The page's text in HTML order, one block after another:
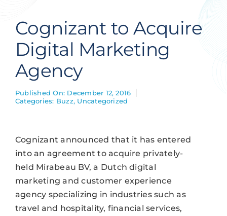
Get Hired
Contact Us
Cognizant to Acquire
Digital Marketing
Agency
Published On: December 12, 2016
Categories: Buzz, Uncategorized
Cognizant announced that it has entered
into an agreement to acquire privately-
held Mirabeau BV, a Dutch digital
marketing and customer experience
agency specializing in industries such as
travel and hospitality, financial services,